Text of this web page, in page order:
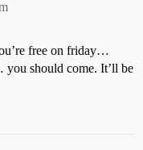
free on friday…
you should come. It’ll be